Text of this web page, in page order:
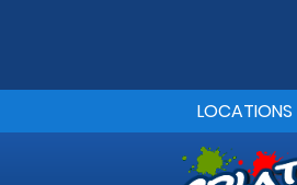
LOCATIONS